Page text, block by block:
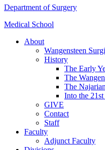
Department of Surgery
Medical School
About
Wangensteen
History
The Early
The
The
Into the
GIVE
Contact
Staff
Faculty
Adjunct Faculty